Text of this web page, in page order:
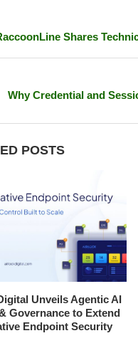
Shares
Why Credential and
POSTS
Unveils Agentic AI
Governance to Extend
Endpoint Security